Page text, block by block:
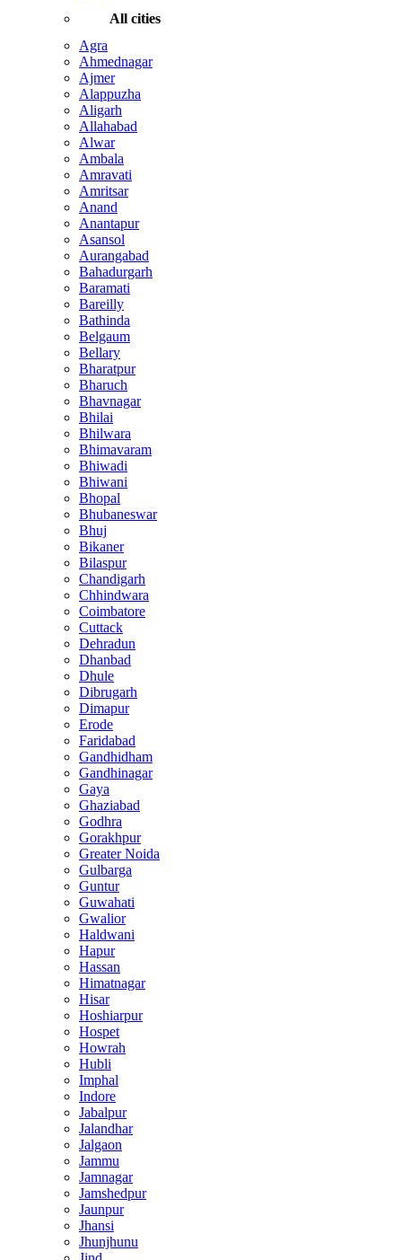
All cities
Agra
Ahmednagar
Ajmer
Alappuzha
Aligarh
Allahabad
Alwar
Ambala
Amravati
Amritsar
Anand
Anantapur
Asansol
Aurangabad
Bahadurgarh
Baramati
Bareilly
Bathinda
Belgaum
Bellary
Bharatpur
Bharuch
Bhavnagar
Bhilai
Bhilwara
Bhimavaram
Bhiwadi
Bhiwani
Bhopal
Bhubaneswar
Bhuj
Bikaner
Bilaspur
Chandigarh
Chhindwara
Coimbatore
Cuttack
Dehradun
Dhanbad
Dhule
Dibrugarh
Dimapur
Erode
Faridabad
Gandhidham
Gandhinagar
Gaya
Ghaziabad
Godhra
Gorakhpur
Greater Noida
Gulbarga
Guntur
Guwahati
Gwalior
Haldwani
Hapur
Hassan
Himatnagar
Hisar
Hoshiarpur
Hospet
Howrah
Hubli
Imphal
Indore
Jabalpur
Jalandhar
Jalgaon
Jammu
Jamnagar
Jamshedpur
Jaunpur
Jhansi
Jhunjhunu